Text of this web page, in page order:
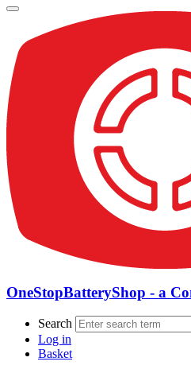
OneStopBatteryShop - a
Search
Log in
Basket